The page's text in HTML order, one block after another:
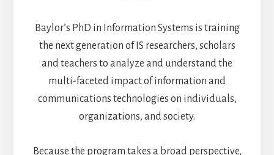
Baylor’s PhD in Information Systems is training
the next generation of IS researchers, scholars
and teachers to analyze and understand the
multi-faceted impact of information and
communications technologies on individuals,
organizations, and society.
Because the program takes a broad perspective,